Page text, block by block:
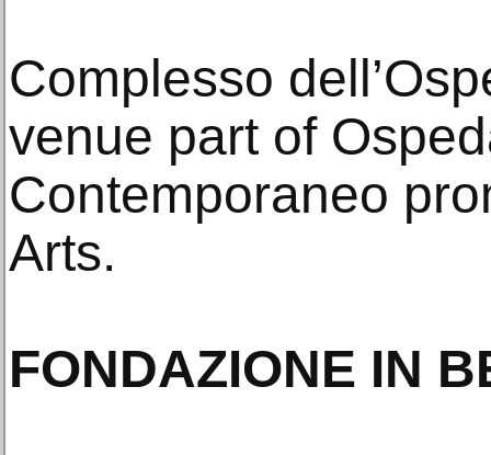
Complesso
venue part of
Contemporaneo
Arts.
FONDAZIONE IN